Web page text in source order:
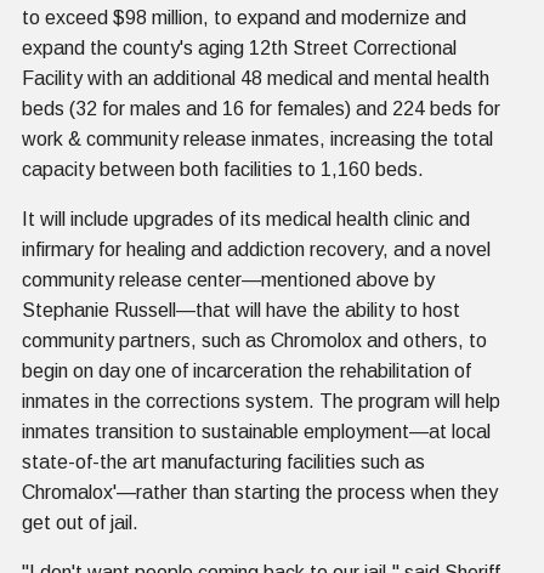
to exceed $98 million, to expand and modernize and
expand the county's aging 12th Street Correctional
Facility with an additional 48 medical and mental health
beds (32 for males and 16 for females) and 224 beds for
work & community release inmates, increasing the total
capacity between both facilities to 1,160 beds.
It will include upgrades of its medical health clinic and
infirmary for healing and addiction recovery, and a novel
community release center—mentioned above by
Stephanie Russell—that will have the ability to host
community partners, such as Chromolox and others, to
begin on day one of incarceration the rehabilitation of
inmates in the corrections system. The program will help
inmates transition to sustainable employment—at local
state-of-the art manufacturing facilities such as
Chromalox'—rather than starting the process when they
get out of jail.